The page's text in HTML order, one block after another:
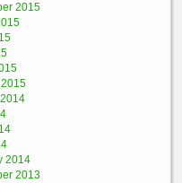
2015
2014
2013